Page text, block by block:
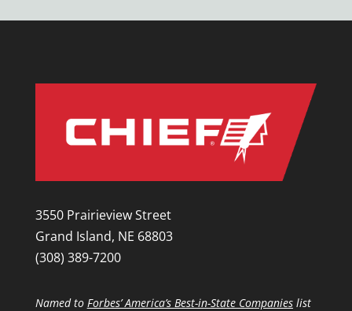
3550 Prairieview Street
Grand Island, NE 68803
(308) 389-7200
Named to Forbes’ America’s Best-in-State Companieslist